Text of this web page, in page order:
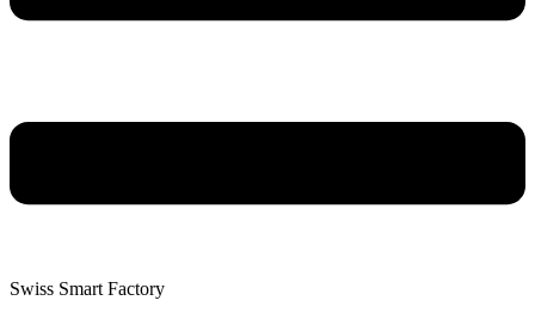
Swiss Smart Factory